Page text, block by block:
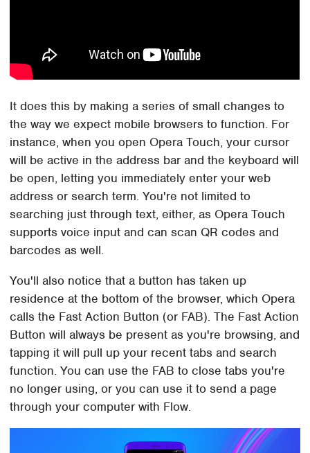
It does this by making a series of small changes to
the way we expect mobile browsers to function. For
instance, when you open Opera Touch, your cursor
will be active in the address bar and the keyboard will
be open, letting you immediately enter your web
address or search term. You're not limited to
searching just through text, either, as Opera Touch
supports voice input and can scan QR codes and
barcodes as well.
You'll also notice that a button has taken up
residence at the bottom of the browser, which Opera
calls the Fast Action Button (or FAB). The Fast Action
Button will always be present as you're browsing, and
tapping it will pull up your recent tabs and search
function. You can use the FAB to close tabs you're
no longer using, or you can use it to send a page
through your computer with Flow.